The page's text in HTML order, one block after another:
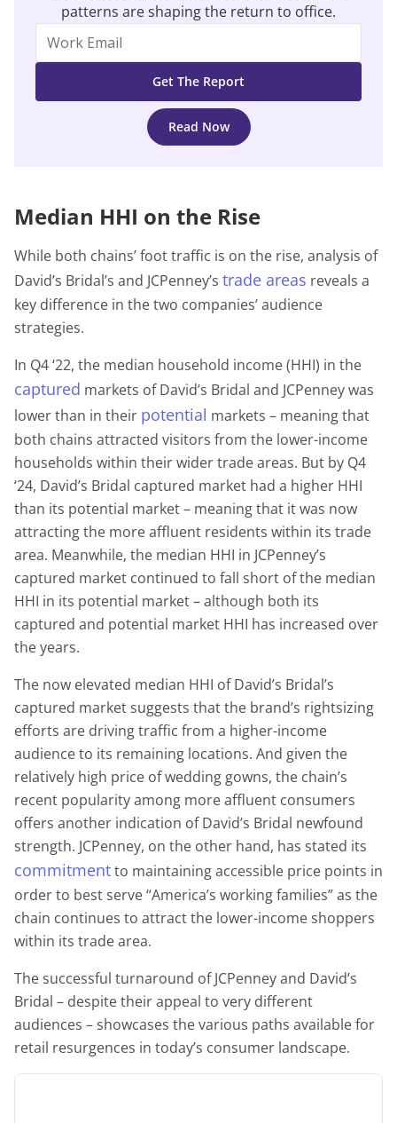
patterns are shaping the return to office.
Read Now
Median HHI on the Rise
While both chains’ foot traffic is on the rise, analysis of
David’s Bridal’s and JCPenney’s trade areas reveals a
key difference in the two companies’ audience
strategies.
In Q4 ‘22, the median household income (HHI) in the
captured markets of David’s Bridal and JCPenney was
lower than in their potential markets – meaning that
both chains attracted visitors from the lower-income
households within their wider trade areas. But by Q4
‘24, David’s Bridal captured market had a higher HHI
than its potential market – meaning that it was now
attracting the more affluent residents within its trade
area. Meanwhile, the median HHI in JCPenney’s
captured market continued to fall short of the median
HHI in its potential market – although both its
captured and potential market HHI has increased over
the years.
The now elevated median HHI of David’s Bridal’s
captured market suggests that the brand’s rightsizing
efforts are driving traffic from a higher-income
audience to its remaining locations. And given the
relatively high price of wedding gowns, the chain’s
recent popularity among more affluent consumers
offers another indication of David’s Bridal newfound
strength. JCPenney, on the other hand, has stated its
commitmentto maintaining accessible price points in
order to best serve “America’s working families” as the
chain continues to attract the lower-income shoppers
within its trade area.
The successful turnaround of JCPenney and David’s
Bridal – despite their appeal to very different
audiences – showcases the various paths available for
retail resurgences in today’s consumer landscape.